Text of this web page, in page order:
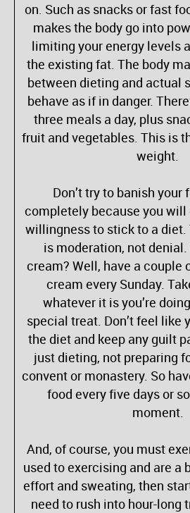
on. Such as snacks or fast
makes the body go into
limiting your energy levels
the existing fat. The body
between dieting and actual
behave as if in danger.
three meals a day, plus
fruit and vegetables. This is
weight.
Don’t try to banish your
completely because you will
willingness to stick to a diet.
is moderation, not
cream? Well, have a couple
cream every Sunday.
whatever it is you’re
special treat. Don’t feel like
the diet and keep any guilt
just dieting, not preparing
convent or monastery. So
food every five days or
moment.
And, of course, you must
used to exercising and are a
effort and sweating, then
need to rush into hour-long